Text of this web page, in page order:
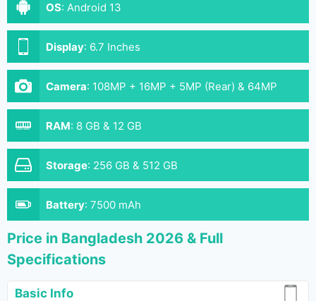
OS: Android 13
Display: 6.7 Inches
Camera: 108MP + 16MP + 5MP (Rear) & 64MP
(Front)
RAM: 8 GB & 12 GB
Storage: 256 GB & 512 GB
Battery: 7500 mAh
Price in Bangladesh 2026 & Full
Specifications
Basic Info